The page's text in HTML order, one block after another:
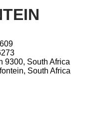
9300, South Africa
South Africa